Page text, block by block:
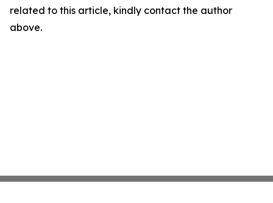
related to this article, kindly contact the author
above.